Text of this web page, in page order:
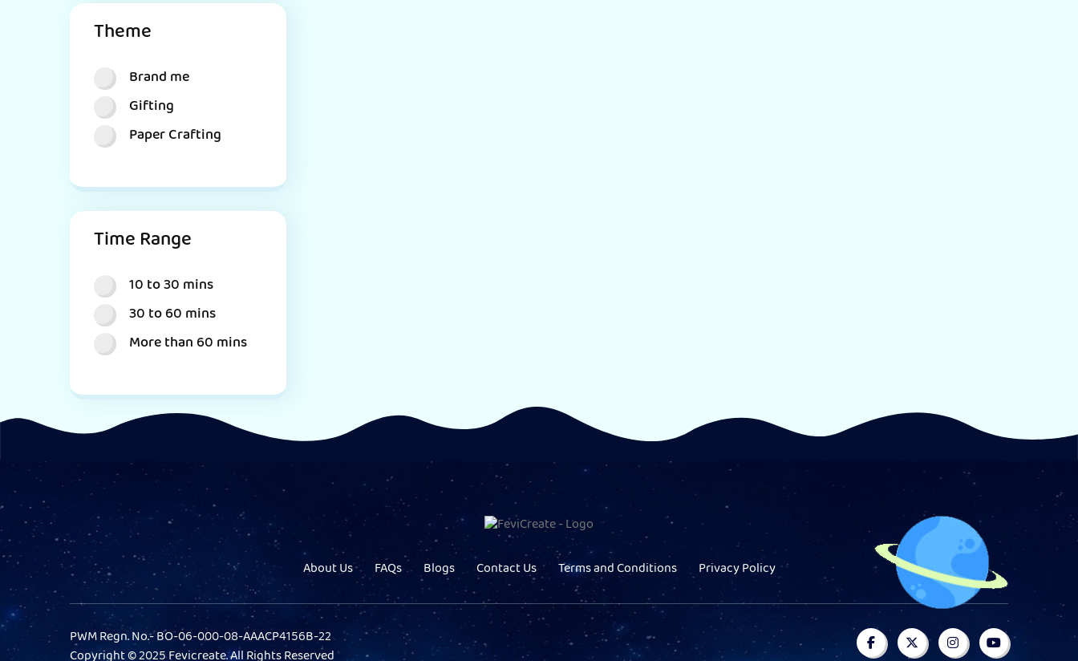
Theme
Brand me
Gifting
Paper Crafting
Time Range
10 to 30 mins
30 to 60 mins
More than 60 mins
About Us FAQs Blogs Contact Us Terms and Conditions Privacy Policy
PWM Regn. No.- BO-06-000-08-AAACP4156B-22